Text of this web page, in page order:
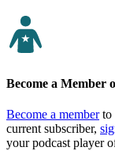
Become a Member
Become a memberto
current subscriber,
your podcast player